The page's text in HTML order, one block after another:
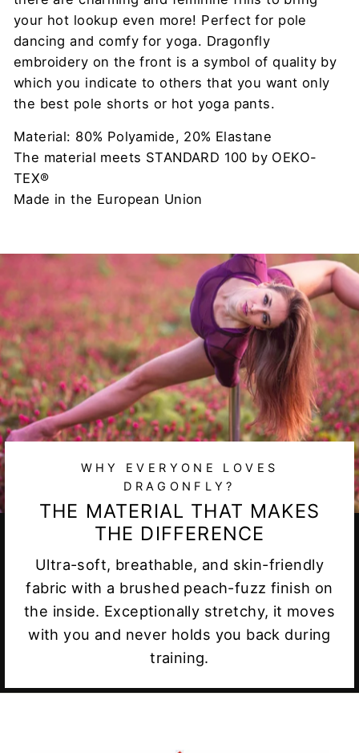
your hot lookup even more! Perfect for pole
dancing and comfy for yoga. Dragonfly
embroidery on the front is a symbol of quality by
which you indicate to others that you want only
the best pole shorts or hot yoga pants.
Material: 80% Polyamide, 20% Elastane
The material meets STANDARD 100 by OEKO-
TEX®
Made in the European Union
WHY EVERYONE LOVES
DRAGONFLY?
THE MATERIAL THAT MAKES
THE DIFFERENCE
Ultra-soft, breathable, and skin-friendly
fabric with a brushed peach-fuzz finish on
the inside. Exceptionally stretchy, it moves
with you and never holds you back during
training.